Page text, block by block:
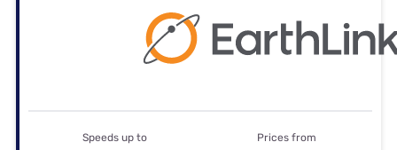
Speeds up to Prices from